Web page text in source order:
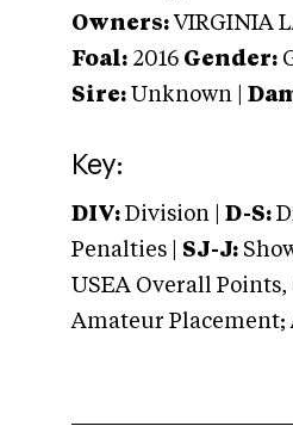
Owners: VIRGINIA
Foal: 2016 Gender:
Sire: Unknown
Key:
DIV: Division | D-S:
Penalties | SJ-J:
USEA Overall
Amateur Placement;